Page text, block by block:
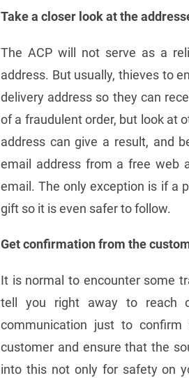
Take a closer look at the
The ACP will not serve as a
address. But usually, thieves to
delivery address so they can
of a fraudulent order, but look at
address can give a result, and
email address from a free web
email. The only exception is if a
gift so it is even safer to follow.
Get confirmation from the
It is normal to encounter some
tell you right away to reach
communication just to
customer and ensure that the
into this not only for safety on